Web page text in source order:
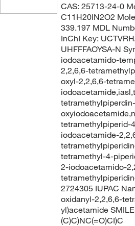
CAS: 25713-24-0
C11H20IN2O2
339.197 MDL
InChI Key:
UHFFFAOYSA-N
iodoacetamido-
2,2,6,6-
oxyl-2,2,6,6-
tetramethylpiperid-
iodoacetamide-
tetramethyl-4-
2-iodoacetamido-
2724305 IUPAC
oxidanyl-2,2,6,6-
yl)acetamide
(C)C)NC(=O)CI)C